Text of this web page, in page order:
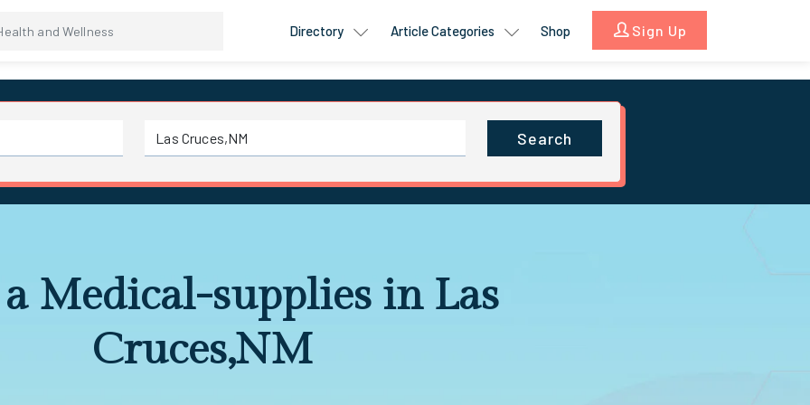
Directory Article Categories Shop Sign Up
Search
Medical-supplies in Las
Cruces,NM